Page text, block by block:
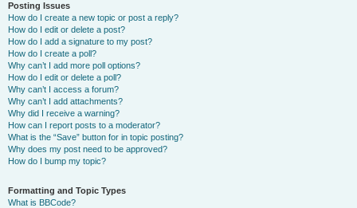
Posting Issues
How do I create a new topic or post a reply?
How do I edit or delete a post?
How do I add a signature to my post?
How do I create a poll?
Why can’t I add more poll options?
How do I edit or delete a poll?
Why can’t I access a forum?
Why can’t I add attachments?
Why did I receive a warning?
How can I report posts to a moderator?
What is the “Save” button for in topic posting?
Why does my post need to be approved?
How do I bump my topic?
Formatting and Topic Types
What is BBCode?